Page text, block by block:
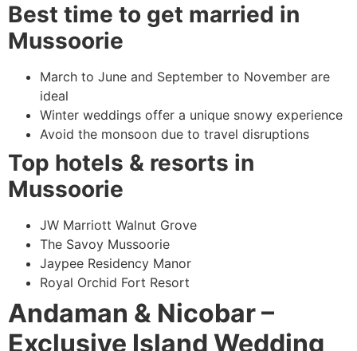
Best time to get married in
Mussoorie
March to June and September to November are
ideal
Winter weddings offer a unique snowy experience
Avoid the monsoon due to travel disruptions
Top hotels & resorts in
Mussoorie
JW Marriott Walnut Grove
The Savoy Mussoorie
Jaypee Residency Manor
Royal Orchid Fort Resort
Andaman & Nicobar –
Exclusive Island Wedding